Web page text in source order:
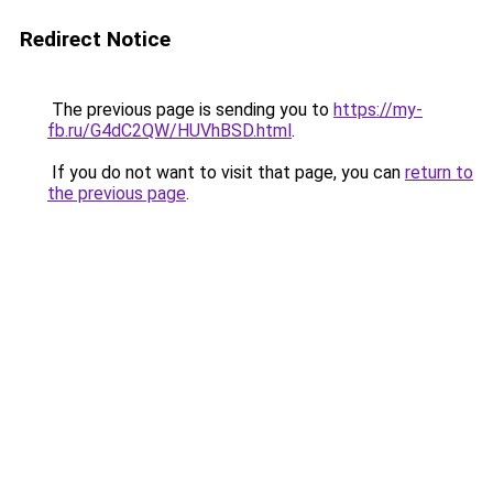
Redirect Notice
The previous page is sending you to https://my-
fb.ru/G4dC2QW/HUVhBSD.html.
If you do not want to visit that page, you can return to
the previous page.